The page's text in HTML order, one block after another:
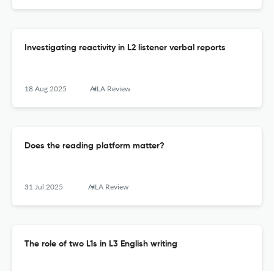
Investigating reactivity in L2 listener verbal reports
18 Aug 2025 AILA Review
Does the reading platform matter?
31 Jul 2025 AILA Review
The role of two L1s in L3 English writing